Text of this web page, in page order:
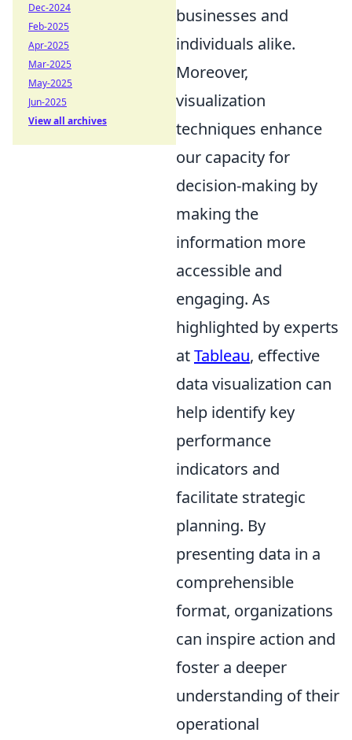
businesses and
individuals alike.
Moreover,
visualization
techniques enhance
our capacity for
decision-making by
making the
information more
accessible and
engaging. As
highlighted by experts
atTableau, effective
data visualization can
help identify key
performance
indicators and
facilitate strategic
planning. By
presenting data in a
comprehensible
format, organizations
can inspire action and
foster a deeper
understanding of their
operational
Dec-2024
Feb-2025
Apr-2025
Mar-2025
May-2025
Jun-2025
View all archives